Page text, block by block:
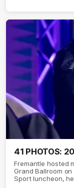
41 PHOTOS:
Fremantle hosted
Grand Ballroom
Sport luncheon,